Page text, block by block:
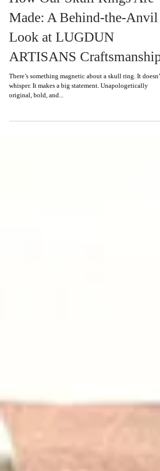
How Our Skull Rings Are
Made: A Behind-the-Anvil
Look at LUGDUN
ARTISANS Craftsmanship
There’s something magnetic about a skull ring. It doesn’t